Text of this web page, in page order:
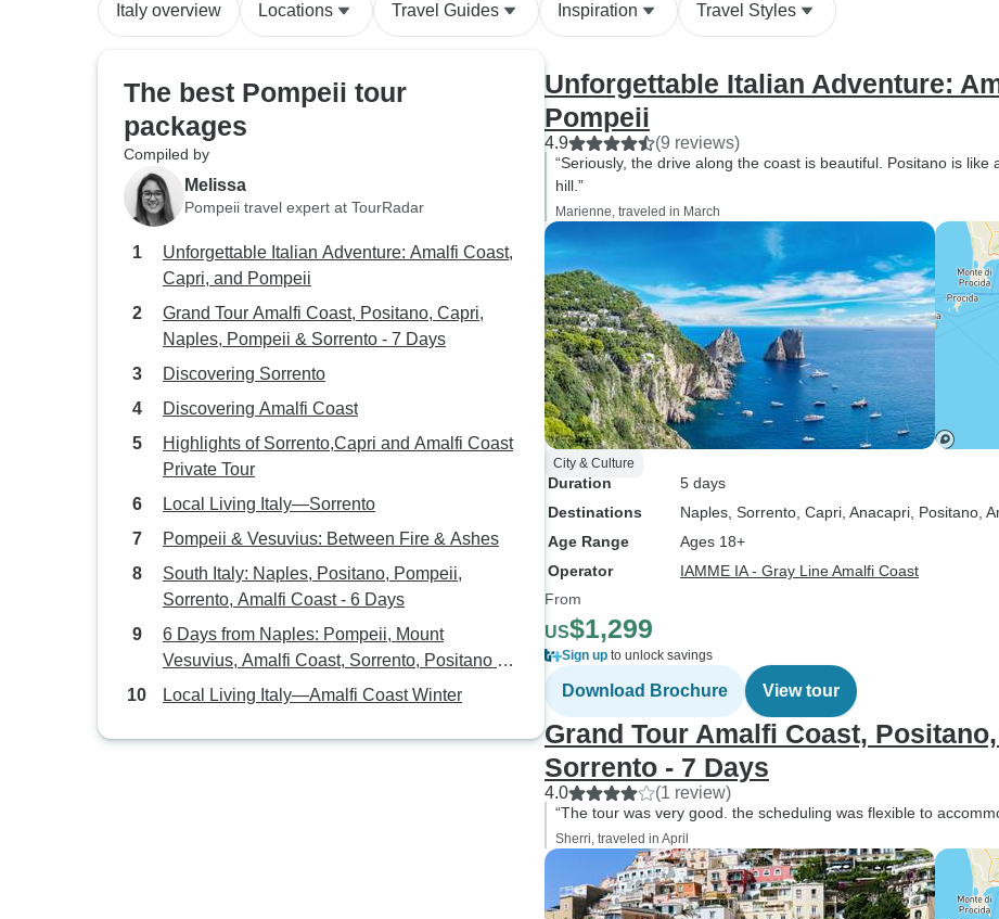
sightseeing trip into a rich and
engaging learning experience.
this part of Italy, I'd totally
recommend this tour!
Italy overview Locations Travel Guides Inspiration Travel Styles
The best Pompeii tour
packages
Compiled by
Melissa
Pompeii travel expert at TourRadar
Unforgettable Italian Adventure: Amalfi Coast,
Capri, and Pompeii
Grand Tour Amalfi Coast, Positano, Capri,
Naples, Pompeii & Sorrento - 7 Days
Discovering Sorrento
Discovering Amalfi Coast
Highlights of Sorrento,Capri and Amalfi Coast
Private Tour
Local Living Italy—Sorrento
Pompeii & Vesuvius: Between Fire & Ashes
South Italy: Naples, Positano, Pompeii,
Sorrento, Amalfi Coast - 6 Days
6 Days from Naples: Pompeii, Mount
Vesuvius, Amalfi Coast, Sorrento, Positano &
Capri Island
Local Living Italy—Amalfi Coast Winter
Unforgettable Italian Adventure:
Pompeii
4.9 (9 reviews)
“Seriously, the drive along the coast is beautiful. Positano is
hill.”
Marienne, traveled in March
City & Culture
Duration
5 days
Destinations
Naples , Sorrento , Capri , Anacapri , Positano ,
Age Range
Ages 18+
Operator
IAMME IA - Gray Line Amalfi Coast
From
US$1,299
Sign up to unlock savings
Download Brochure View tour
Grand Tour Amalfi Coast,
Sorrento - 7 Days
4.0 (1 review)
“The tour was very good. the scheduling was flexible to
Sherri, traveled in April